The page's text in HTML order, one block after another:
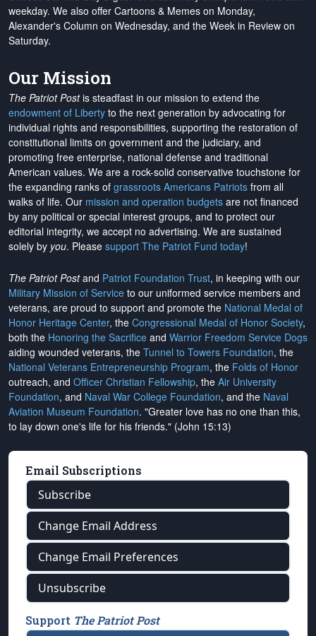
weekday. We also offer Cartoons & Memes on Monday,
Alexander's Column on Wednesday, and the Week in Review on
Saturday.
Our Mission
The Patriot Postis steadfast in our mission to extend the
endowment of Liberty to the next generation by advocating for
individual rights and responsibilities, supporting the restoration of
constitutional limits on government and the judiciary, and
promoting free enterprise, national defense and traditional
American values. We are a rock-solid conservative touchstone for
the expanding ranks of grassroots Americans Patriots from all
walks of life. Our mission and operation budgets are not financed
by any political or special interest groups, and to protect our
editorial integrity, we accept no advertising. We are sustained
solely by you. Please support The Patriot Fund today!
The Patriot Postand Patriot Foundation Trust, in keeping with our
Military Mission of Service to our uniformed service members and
veterans, are proud to support and promote the National Medal of
Honor Heritage Center, the Congressional Medal of Honor Society,
both the Honoring the Sacrifice and Warrior Freedom Service Dogs
aiding wounded veterans, the Tunnel to Towers Foundation, the
National Veterans Entrepreneurship Program, the Folds of Honor
outreach, and Officer Christian Fellowship, the Air University
Foundation, and Naval War College Foundation, and the Naval
Aviation Museum Foundation. "Greater love has no one than this,
to lay down one's life for his friends." (John 15:13)
Email Subscriptions
Subscribe
Change Email Address
Change Email Preferences
Unsubscribe
Support The Patriot Post